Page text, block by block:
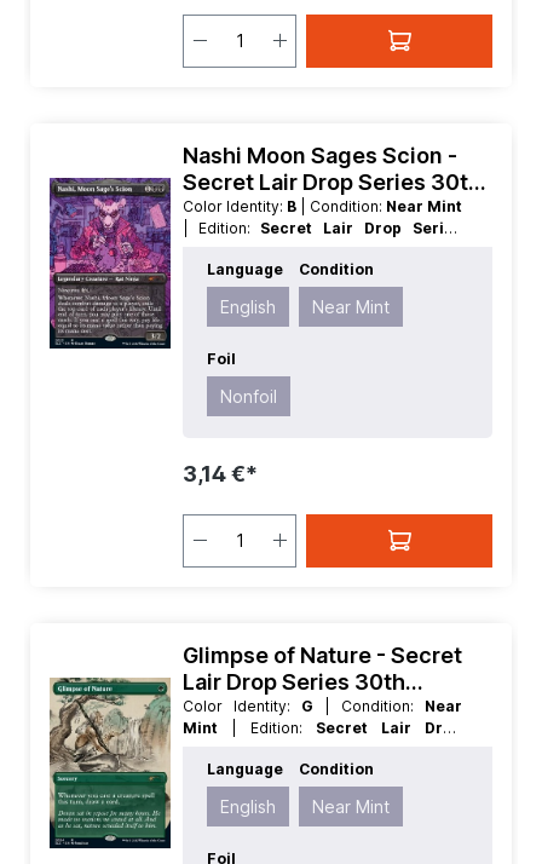
Nashi Moon Sages Scion -
Secret Lair Drop Series 30th
Anniversary Countdown Kit
Color Identity: B | Condition: Near Mint
| Edition: Secret Lair Drop Series
Foil:Nonfoil | Language:
Mana Value:3 | Rarity:MythicRare
Type:Creature | Type: Legendary
Language
English
Condition
Near Mint
Foil
Nonfoil
3,14 €*
Glimpse of Nature - Secret
Lair Drop Series 30th
Anniversary Countdown Kit
Color Identity: G | Condition: Near
Mint
| Edition: Secret Lair Drop
Kit | Foil:Nonfoil | Language:
| Mana Value:1 | Rarity:Rare
Sorcery
Language
English
Condition
Near Mint
Foil